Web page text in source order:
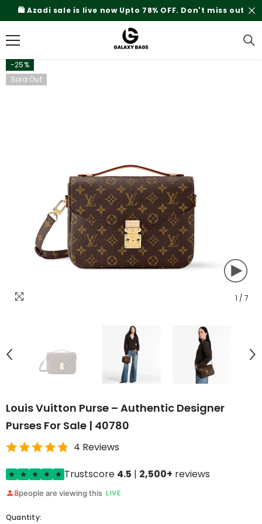
SKIP TO CONTENT
🛍️ Azadi sale is live now Upto 78% OFF. Don't miss out
-25%
Sold Out
1 / 7
Louis Vuitton Purse – Authentic Designer
Purses For Sale | 40780
4 Reviews
Trustscore 4.5 | 2,500+ reviews
8people are viewing this LIVE
Quantity: